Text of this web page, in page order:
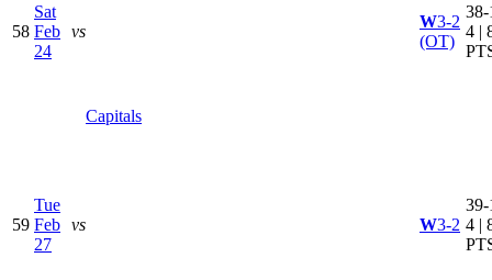
58
Sat
Feb
24
vs
Capitals
W3-2
(OT)
38-
4 |
59
Tue
Feb
27
vs W3-2
39-
4 |